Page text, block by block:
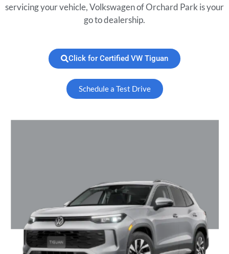
servicing your vehicle, Volkswagen of Orchard Park is your
go to dealership.
Click for Certified VW Tiguan
Schedule a Test Drive